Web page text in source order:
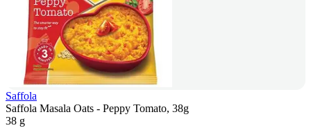
Saffola
Saffola Masala Oats - Peppy Tomato, 38g
38 g